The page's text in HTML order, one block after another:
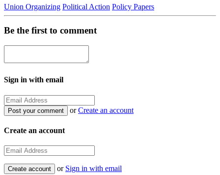
Union Organizing Political Action Policy Papers
Be the first to comment
Sign in with email
orCreate an account
Create an account
or Sign in with email